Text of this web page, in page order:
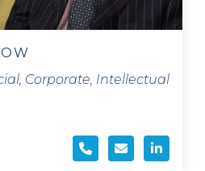
Corporate, Intellectual